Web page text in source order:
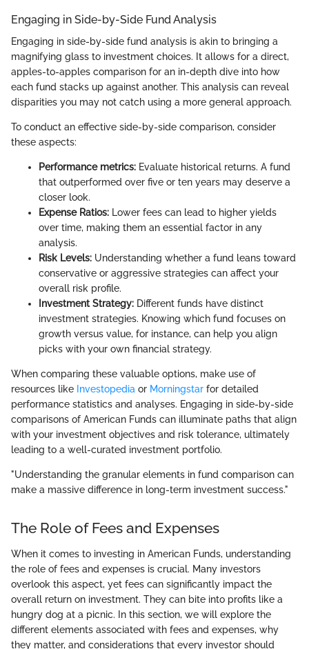
Engaging in Side-by-Side Fund Analysis
Engaging in side-by-side fund analysis is akin to bringing a
magnifying glass to investment choices. It allows for a direct,
apples-to-apples comparison for an in-depth dive into how
each fund stacks up against another. This analysis can reveal
disparities you may not catch using a more general approach.
To conduct an effective side-by-side comparison, consider
these aspects:
Performance metrics: Evaluate historical returns. A fund
that outperformed over five or ten years may deserve a
closer look.
Expense Ratios: Lower fees can lead to higher yields
over time, making them an essential factor in any
analysis.
Risk Levels: Understanding whether a fund leans toward
conservative or aggressive strategies can affect your
overall risk profile.
Investment Strategy: Different funds have distinct
investment strategies. Knowing which fund focuses on
growth versus value, for instance, can help you align
picks with your own financial strategy.
When comparing these valuable options, make use of
resources like Investopedia or Morningstar for detailed
performance statistics and analyses. Engaging in side-by-side
comparisons of American Funds can illuminate paths that align
with your investment objectives and risk tolerance, ultimately
leading to a well-curated investment portfolio.
"Understanding the granular elements in fund comparison can
make a massive difference in long-term investment success."
The Role of Fees and Expenses
When it comes to investing in American Funds, understanding
the role of fees and expenses is crucial. Many investors
overlook this aspect, yet fees can significantly impact the
overall return on investment. They can bite into profits like a
hungry dog at a picnic. In this section, we will explore the
different elements associated with fees and expenses, why
they matter, and considerations that every investor should